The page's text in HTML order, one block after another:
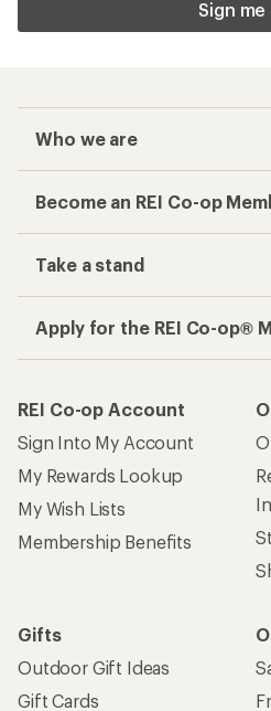
Sign me
Who we are
Become an REI Co-op
Take a stand
Apply for the REI Co-op®
REI Co-op Account
Sign Into My Account
My Rewards Lookup
My Wish Lists
Membership Benefits
Gifts
Outdoor Gift Ideas
Gift Cards